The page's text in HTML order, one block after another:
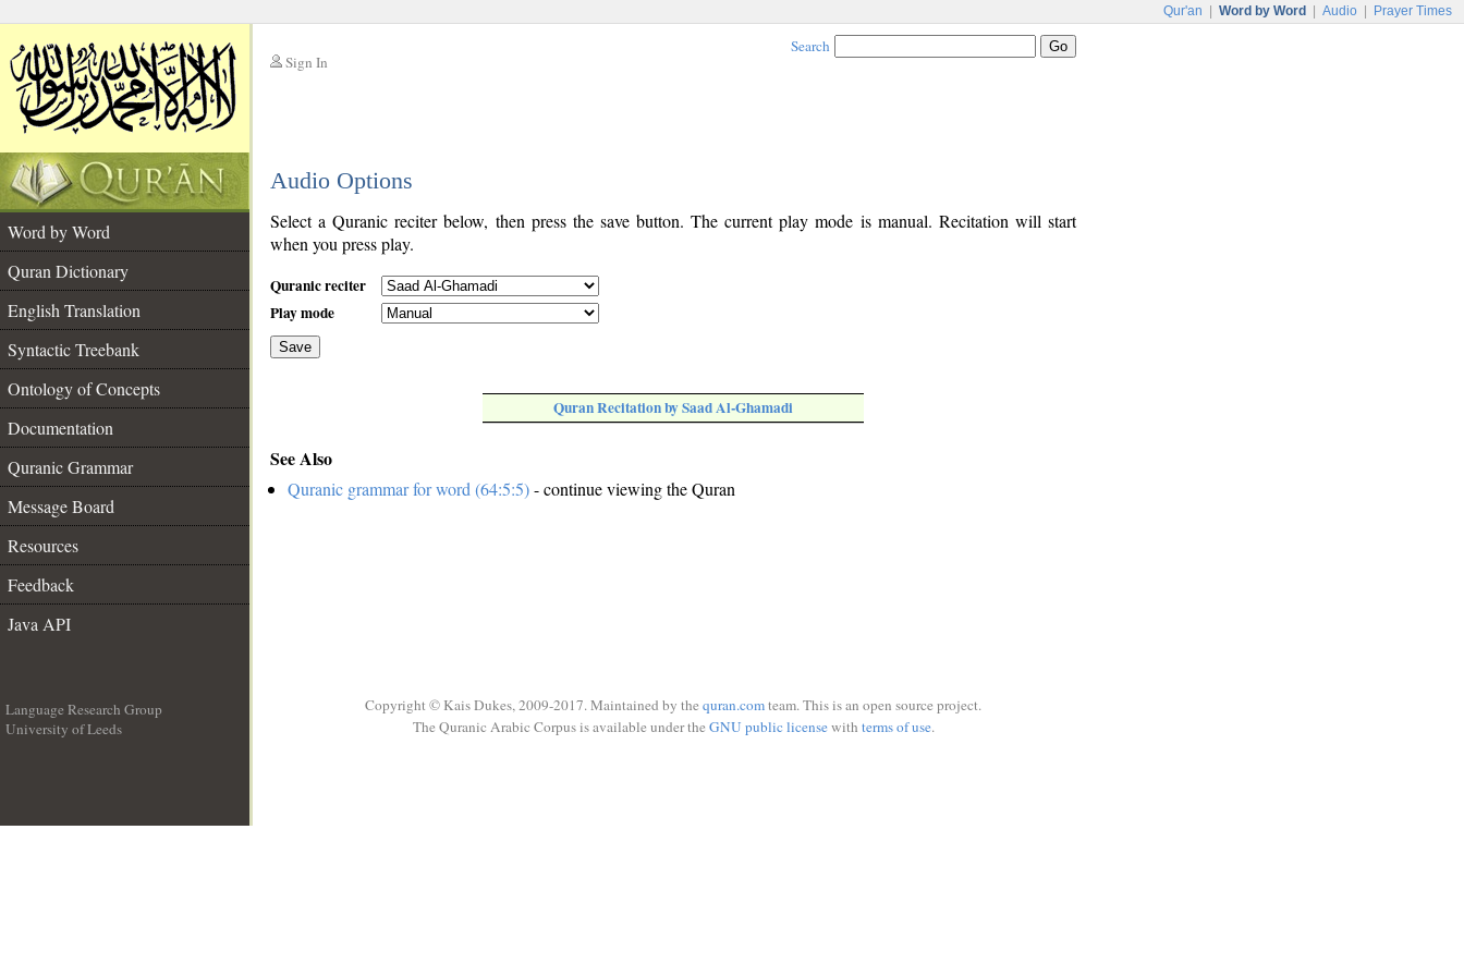
Qur'an Word by Word Audio Prayer Times
Sign In
Search
Audio Options
Word by Word
Quran Dictionary
English Translation
Syntactic Treebank
Ontology of Concepts
Documentation
Quranic Grammar
Message Board
Resources
Feedback
Java API
Select a Quranic reciter below, then press the save button. The current play mode is manual. Recitation will start
when you press play.
Quranic reciter
Play mode
Save
Quran Recitation by Saad Al-Ghamadi
See Also
Quranic grammar for word (64:5:5)- continue viewing the Quran
Language Research Group
University of Leeds
Copyright © Kais Dukes, 2009-2017. Maintained by the quran.comteam. This is an open source project.
The Quranic Arabic Corpus is available under the GNU public licensewith terms of use.